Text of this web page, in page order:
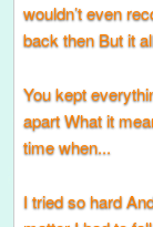
wouldn’t even
back then But it
You kept
apart What it
time when...
I tried so hard